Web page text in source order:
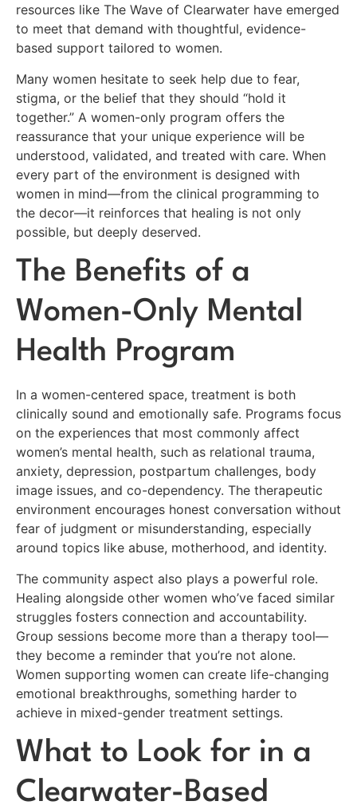
resources like The Wave of Clearwater have emerged
to meet that demand with thoughtful, evidence-
based support tailored to women.
Many women hesitate to seek help due to fear,
stigma, or the belief that they should “hold it
together.” A women-only program offers the
reassurance that your unique experience will be
understood, validated, and treated with care. When
every part of the environment is designed with
women in mind—from the clinical programming to
the decor—it reinforces that healing is not only
possible, but deeply deserved.
The Benefits of a
Women-Only Mental
Health Program
In a women-centered space, treatment is both
clinically sound and emotionally safe. Programs focus
on the experiences that most commonly affect
women’s mental health, such as relational trauma,
anxiety, depression, postpartum challenges, body
image issues, and co-dependency. The therapeutic
environment encourages honest conversation without
fear of judgment or misunderstanding, especially
around topics like abuse, motherhood, and identity.
The community aspect also plays a powerful role.
Healing alongside other women who’ve faced similar
struggles fosters connection and accountability.
Group sessions become more than a therapy tool—
they become a reminder that you’re not alone.
Women supporting women can create life-changing
emotional breakthroughs, something harder to
achieve in mixed-gender treatment settings.
What to Look for in a
Clearwater-Based